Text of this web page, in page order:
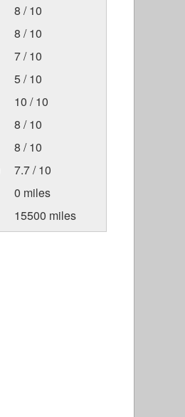
8 / 10
8 / 10
7 / 10
5 / 10
10 / 10
8 / 10
8 / 10
7.7 / 10
0 miles
15500 miles